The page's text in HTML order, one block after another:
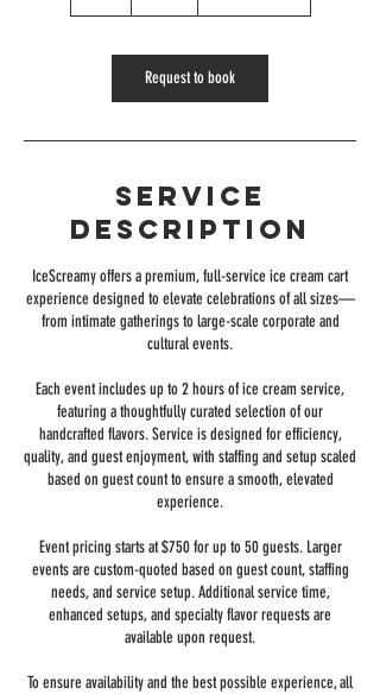
Request to book
Service
Description
IceScreamy offers a premium, full-service ice cream cart
experience designed to elevate celebrations of all sizes—
from intimate gatherings to large-scale corporate and
cultural events.
Each event includes up to 2 hours of ice cream service,
featuring a thoughtfully curated selection of our
handcrafted flavors. Service is designed for efficiency,
quality, and guest enjoyment, with staffing and setup scaled
based on guest count to ensure a smooth, elevated
experience.
Event pricing starts at $750 for up to 50 guests. Larger
events are custom-quoted based on guest count, staffing
needs, and service setup. Additional service time,
enhanced setups, and specialty flavor requests are
available upon request.
To ensure availability and the best possible experience, all